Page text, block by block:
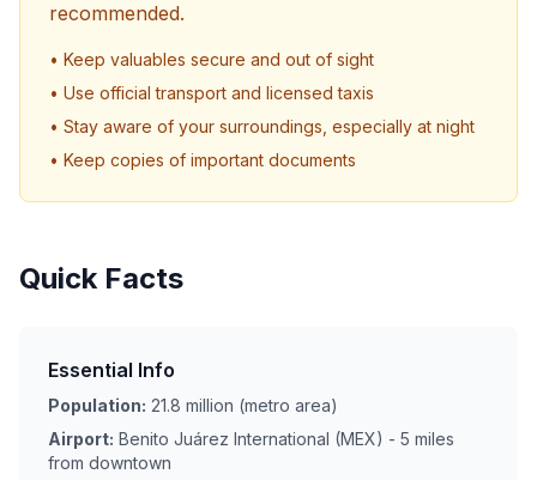
recommended.
• Keep valuables secure and out of sight
• Use official transport and licensed taxis
• Stay aware of your surroundings, especially at night
• Keep copies of important documents
Quick Facts
Essential Info
Population: 21.8 million (metro area)
Airport: Benito Juárez International (MEX) - 5 miles
from downtown